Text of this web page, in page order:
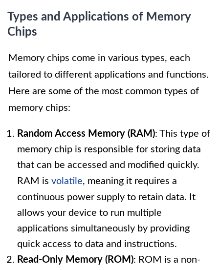
Types and Applications of Memory
Chips
Memory chips come in various types, each
tailored to different applications and functions.
Here are some of the most common types of
memory chips:
Random Access Memory (RAM): This type of
memory chip is responsible for storing data
that can be accessed and modified quickly.
RAM is volatile, meaning it requires a
continuous power supply to retain data. It
allows your device to run multiple
applications simultaneously by providing
quick access to data and instructions.
Read-Only Memory (ROM): ROM is a non-